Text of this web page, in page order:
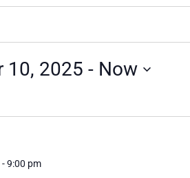
10, 2025 - Now
-9:00 pm